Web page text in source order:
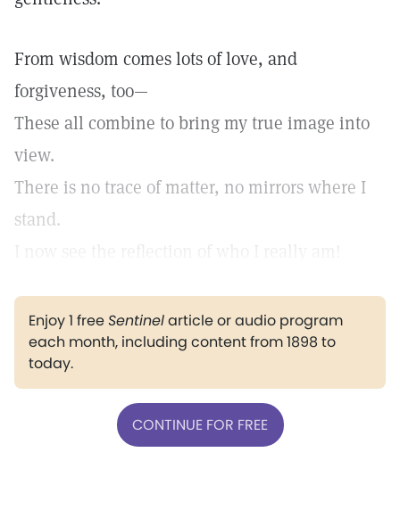
From wisdom comes lots of love, and
forgiveness, too—
These all combine to bring my true image into
view.
There is no trace of matter, no mirrors where I
stand.
Enjoy 1 freeSentinelarticle or audio program
each month, including content from 1898 to
today.
CONTINUE FOR FREE